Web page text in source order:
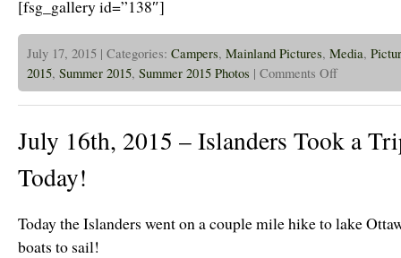
[fsg_gallery id=”138″]
July 17, 2015 | Categories: Campers, Mainland Pictures, Media,
2015, Summer 2015, Summer 2015 Photos | Comments Offon
17th,
2015
Jr
High
July 16th, 2015 – Islanders Took a
Today!
Today the Islanders went on a couple mile hike to lake
boats to sail!